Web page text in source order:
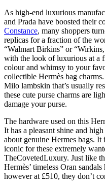
As high-end luxurious
and Prada have boosted their
Constance, many shoppers
replicas for a fraction of the
“Walmart Birkins” or
with the look of luxurious at a
colour and whimsy to your
collectible Hermès bag
Milo lambskin that’s usually
these cute purse charms are
damage your purse.
The hardware used on this
It has a pleasant shine and
about genuine Hermes bags. It
iconic for these extremely
TheCovetedLuxury. Just like
Hermès’ timeless Oran
however at £510, they don’t